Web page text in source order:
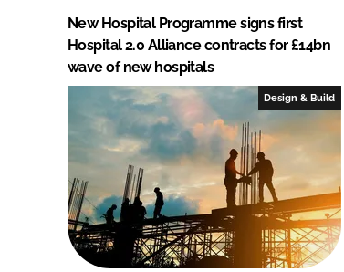
New Hospital Programme signs first
Hospital 2.0 Alliance contracts for £14bn
wave of new hospitals
Design & Build